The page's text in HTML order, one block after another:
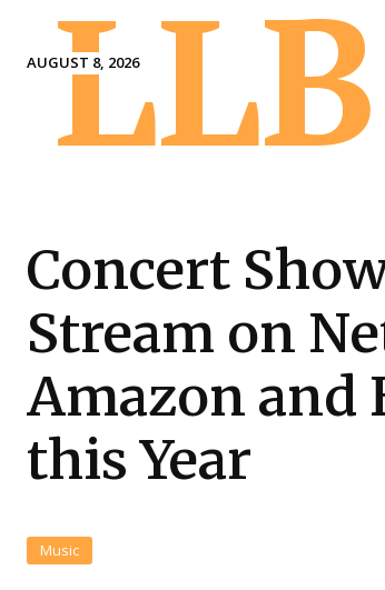
AUGUST 8, 2026
LLB
Concert
Stream on
Amazon and
this Year
Music